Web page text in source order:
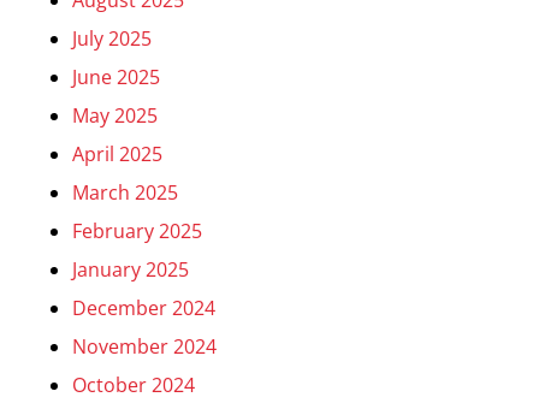
July 2025
June 2025
May 2025
April 2025
March 2025
February 2025
January 2025
December 2024
November 2024
October 2024